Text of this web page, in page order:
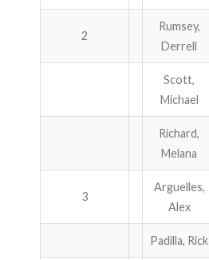
APRIL SENIORS RESULTS
2
Rumsey,
Derrell
Scott,
Michael
Richard,
Melana
3
Arguelles,
Alex
Padilla, Rick